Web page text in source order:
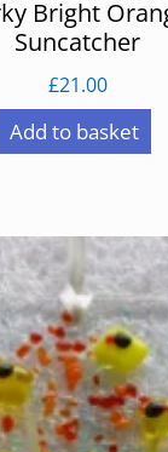
Bright
Suncatcher
£21.00
Add to basket